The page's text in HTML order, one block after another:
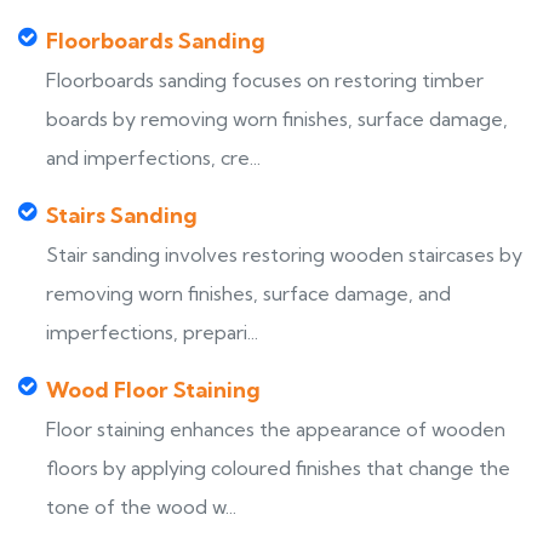
Floorboards Sanding
Floorboards sanding focuses on restoring timber
boards by removing worn finishes, surface damage,
and imperfections, cre...
Stairs Sanding
Stair sanding involves restoring wooden staircases by
removing worn finishes, surface damage, and
imperfections, prepari...
Wood Floor Staining
Floor staining enhances the appearance of wooden
floors by applying coloured finishes that change the
tone of the wood w...